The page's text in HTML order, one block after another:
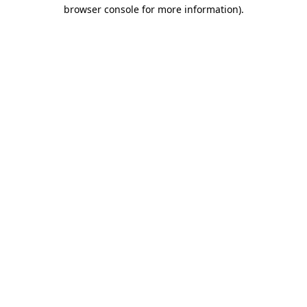
browser console for more information).